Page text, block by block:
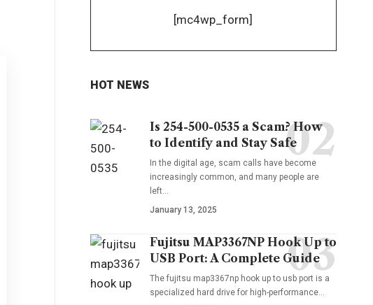
[mc4wp_form]
HOT NEWS
Is 254-500-0535 a Scam? How
to Identify and Stay Safe
In the digital age, scam calls have become
increasingly common, and many people are
left…
January 13, 2025
Fujitsu MAP3367NP Hook Up to
USB Port: A Complete Guide
The fujitsu map3367np hook up to usb port is a
specialized hard drive for high-performance…